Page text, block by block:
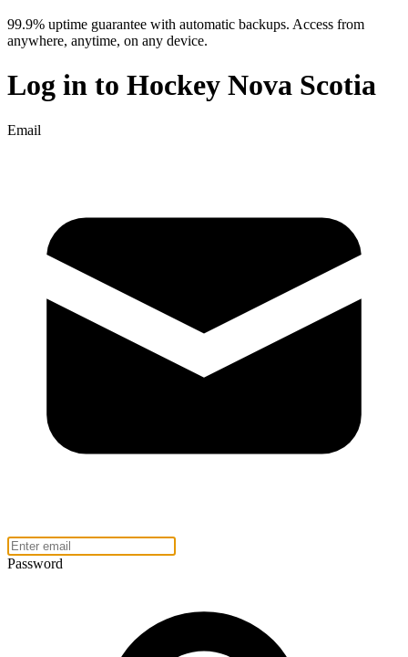
99.9% uptime guarantee with automatic backups. Access from
anywhere, anytime, on any device.
Log in to Hockey Nova Scotia
Email
Password